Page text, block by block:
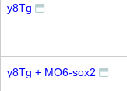
y8Tg
y8Tg + MO6-sox2